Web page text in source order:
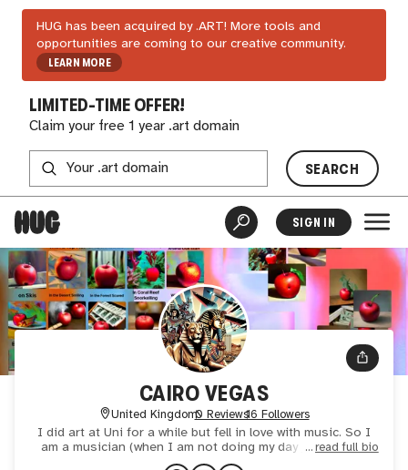
HUG has been acquired by .ART! More tools and
opportunities are coming to our creative community.
LEARN MORE
LIMITED-TIME OFFER!
Claim your free 1 year .art domain
SEARCH
SIGN IN
CAIRO VEGAS
United Kingdom0 Reviews16 Followers
I did art at Uni for a while but fell in love with music. So I
am a musician (when I am not doing my day job). I have
now amassed lots of music and want to create art tha
read full bio